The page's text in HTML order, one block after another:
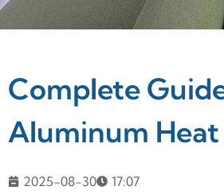
Complete
Aluminum Heat
2025-08-30 17:07